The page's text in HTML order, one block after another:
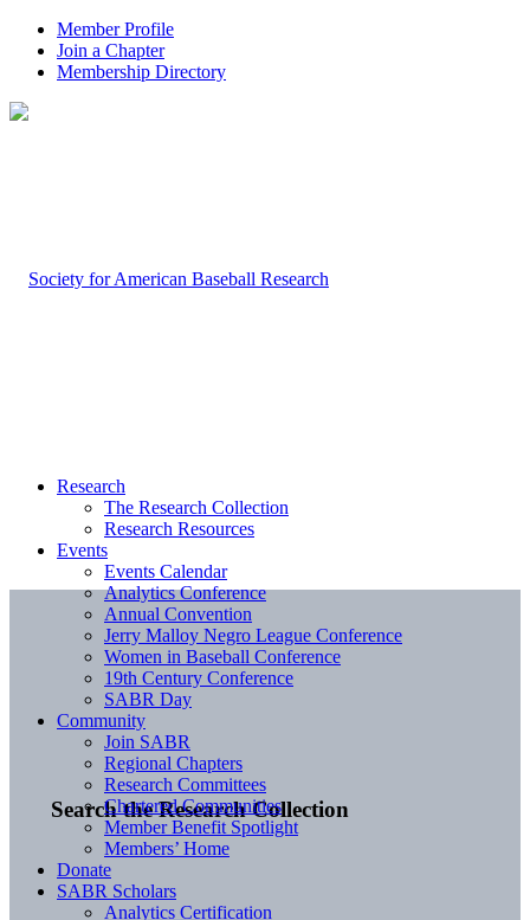
Member Profile
Join a Chapter
Membership Directory
Search the Research Collection
Research
The Research Collection
Research Resources
Events
Events Calendar
Analytics Conference
Annual Convention
Jerry Malloy Negro League Conference
Women in Baseball Conference
19th Century Conference
SABR Day
Community
Join SABR
Regional Chapters
Research Committees
Chartered Communities
Member Benefit Spotlight
Members’ Home
Donate
SABR Scholars
Analytics Certification